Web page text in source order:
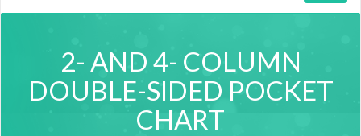
2- AND 4- COLUMN
DOUBLE-SIDED POCKET
CHART